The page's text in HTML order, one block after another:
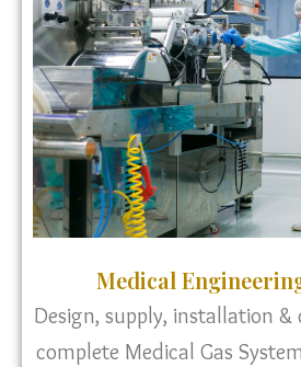
Medical
Design, supply, installation
complete Medical Gas